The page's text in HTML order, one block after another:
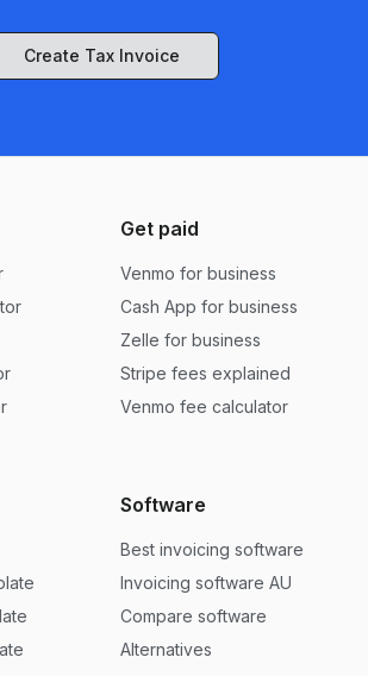
Create Tax Invoice
Get paid
Venmo for business
Cash App for business
Zelle for business
Stripe fees explained
Venmo fee calculator
Software
Best invoicing software
Invoicing software AU
Compare software
Alternatives